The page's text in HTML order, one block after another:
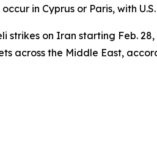
in Cyprus or Paris, with
strikes on Iran starting Feb.
across the Middle East,